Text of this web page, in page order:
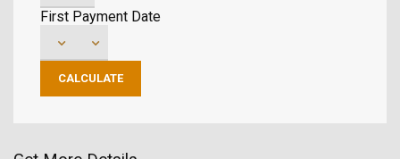
First Payment Date